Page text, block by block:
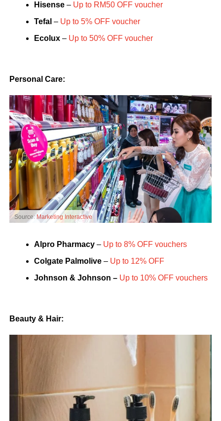
Hisense– Up to RM50 OFF voucher
Tefal – Up to 5% OFF voucher
Ecolux – Up to 50% OFF voucher
Personal Care:
Source: Marketing Interactive
Alpro Pharmacy– Up to 8% OFF vouchers
Colgate Palmolive– Up to 12% OFF
Johnson & Johnson – Up to 10% OFF vouchers
Beauty & Hair: